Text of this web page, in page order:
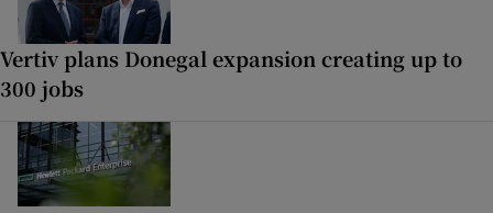
Vertiv plans Donegal expansion creating up to
300 jobs